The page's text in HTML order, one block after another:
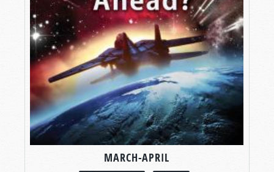
MARCH-APRIL